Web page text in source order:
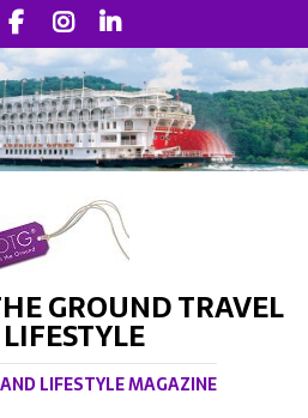
GROUND TRAVEL
LIFESTYLE MAGAZINE